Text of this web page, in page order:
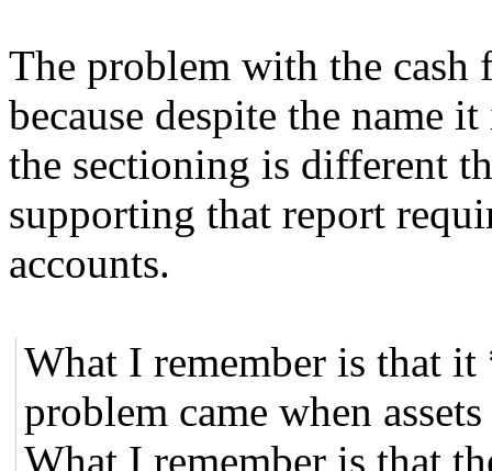
The problem with the
because despite the name
the sectioning is different
supporting that report
accounts.
What I remember is that
problem came when
What I remember is that